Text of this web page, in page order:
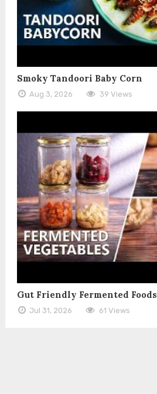
Smoky Tandoori Baby Corn
Aug 3, 2026 39 Views
Gut Friendly Fermented Foods
Jul 31, 2026 61 Views